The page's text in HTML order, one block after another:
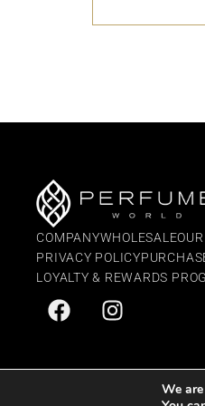
COMPANYWHOLESALE
PRIVACY POLICY
LOYALTY & REWARDS
We